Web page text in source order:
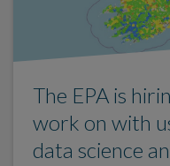
The EPA is
work on with
data science